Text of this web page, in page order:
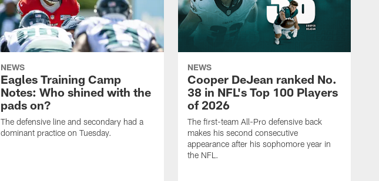
NEWS
Eagles Training Camp
Notes: Who shined with the
pads on?
The defensive line and secondary had a
dominant practice on Tuesday.
NEWS
Cooper DeJean ranked No.
38 in NFL's Top 100 Players
of 2026
The first-team All-Pro defensive back
makes his second consecutive
appearance after his sophomore year in
the NFL.